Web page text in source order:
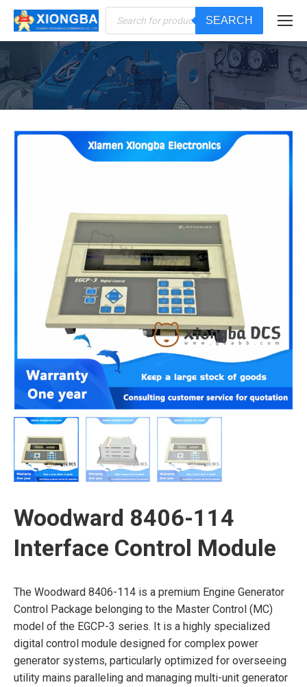
Products
search
SEARCH
You are here:
Woodward 8406-114
Interface Control Module
The Woodward 8406-114 is a premium Engine Generator
Control Package belonging to the Master Control (MC)
model of the EGCP-3 series. It is a highly specialized
digital control module designed for complex power
generator systems, particularly optimized for overseeing
utility mains paralleling and managing multi-unit generator